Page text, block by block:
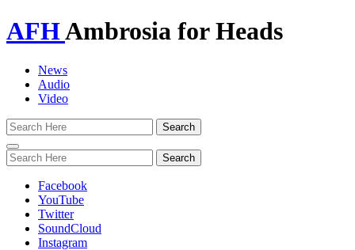
AFHAmbrosia for Heads
News
Audio
Video
Toggle
navigation
Facebook
YouTube
Twitter
SoundCloud
Instagram